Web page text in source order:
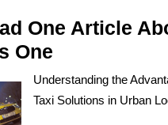
One Article
One
You
Read
Understanding the
Taxi Solutions in Urban